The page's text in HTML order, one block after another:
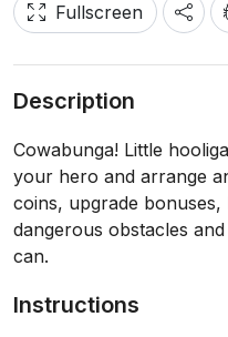
Fullscreen
Description
Cowabunga! Little
your hero and arrange
coins, upgrade
dangerous obstacles
can.
Instructions